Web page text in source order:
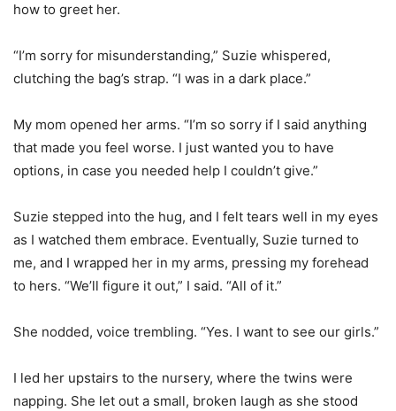
how to greet her.
“I’m sorry for misunderstanding,” Suzie whispered,
clutching the bag’s strap. “I was in a dark place.”
My mom opened her arms. “I’m so sorry if I said anything
that made you feel worse. I just wanted you to have
options, in case you needed help I couldn’t give.”
Suzie stepped into the hug, and I felt tears well in my eyes
as I watched them embrace. Eventually, Suzie turned to
me, and I wrapped her in my arms, pressing my forehead
to hers. “We’ll figure it out,” I said. “All of it.”
She nodded, voice trembling. “Yes. I want to see our girls.”
I led her upstairs to the nursery, where the twins were
napping. She let out a small, broken laugh as she stood